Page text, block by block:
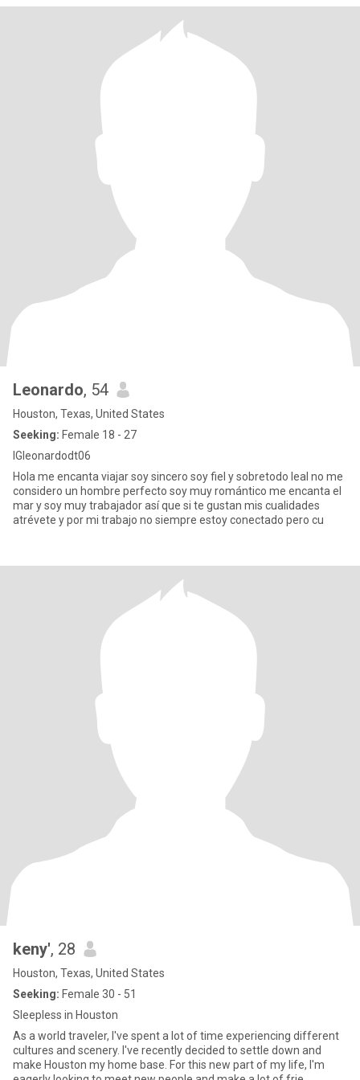
Leonardo, 54
Houston, Texas, United States
Seeking: Female 18 - 27
IGleonardodt06
Hola me encanta viajar soy sincero soy fiel y sobretodo leal no me
considero un hombre perfecto soy muy romántico me encanta el
mar y soy muy trabajador así que si te gustan mis cualidades
atrévete y por mi trabajo no siempre estoy conectado pero cu
keny', 28
Houston, Texas, United States
Seeking: Female 30 - 51
Sleepless in Houston
As a world traveler, I've spent a lot of time experiencing different
cultures and scenery. I've recently decided to settle down and
make Houston my home base. For this new part of my life, I'm